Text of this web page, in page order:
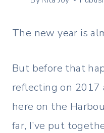
The new year is
But before that
reflecting on 2017
here on the
far, I’ve put